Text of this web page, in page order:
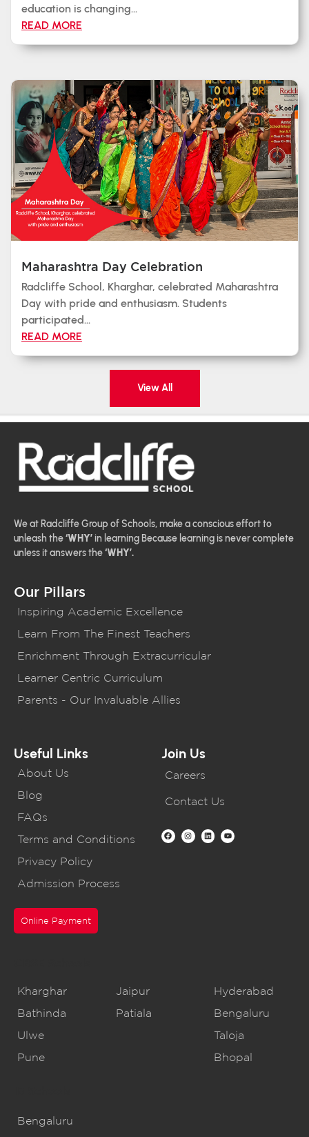
education is changing...
READ MORE
Maharashtra Day Celebration
Radcliffe School, Kharghar, celebrated Maharashtra
Day with pride and enthusiasm. Students
participated...
READ MORE
View All
We at Radcliffe Group of Schools, make a conscious effort to
unleash the‘WHY’ in learning Because learning is never complete
unless it answers the‘WHY’.
Our Pillars
Inspiring Academic Excellence
Learn From The Finest Teachers
Enrichment Through Extracurricular
Learner Centric Curriculum
Parents - Our Invaluable Allies
Useful Links
About Us
Blog
FAQs
Terms and Conditions
Privacy Policy
Admission Process
Online Payment
Join Us
Careers
Contact Us
Kharghar
Bathinda
Ulwe
Pune
Jaipur
Patiala
Hyderabad
Bengaluru
Taloja
Bhopal
Bengaluru